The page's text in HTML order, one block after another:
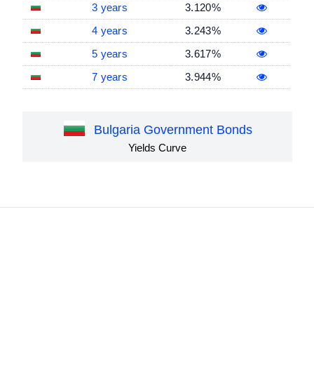
3 years
3.120%
4 years
3.243%
5 years
3.617%
7 years
3.944%
Bulgaria Government Bonds
Yields Curve